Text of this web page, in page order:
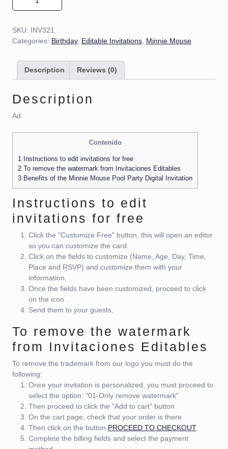
SKU: INV321
Categories: Birthday, Editable Invitations Minnie Mouse
Description Reviews (0)
Description
Ad
Contenido
1
Instructions to edit invitations for free
2 To remove the watermark from Invitaciones Editables
3 Benefits of the Minnie Mouse Pool Party Digital Invitation
Instructions to edit
invitations for free
Click the "Customize Free" button, this will open an editor
so you can customize the card.
Click on the fields to customize (Name, Age, Day, Time,
Place and RSVP) and customize them with your
information.
Once the fields have been customized, proceed to click
on the icon
Send them to your guests.
To remove the watermark
from Invitaciones Editables
To remove the trademark from our logo you must do the
following:
Once your invitation is personalized, you must proceed to
select the option: "01-Only remove watermark"
Then proceed to click the "Add to cart" button
On the cart page, check that your order is there
Then click on the button PROCEED TO CHECKOUT
Complete the billing fields and select the payment